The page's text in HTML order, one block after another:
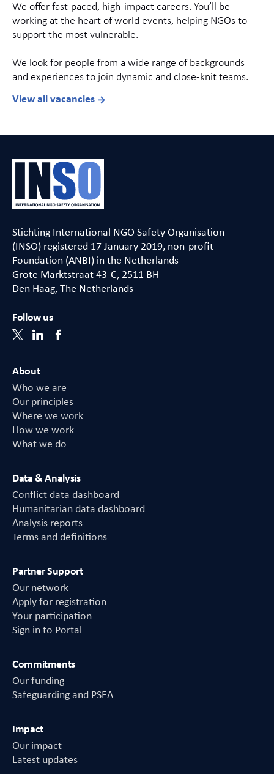
We offer fast-paced, high-impact careers. You’ll be
working at the heart of world events, helping NGOs to
support the most vulnerable.
We look for people from a wide range of backgrounds
and experiences to join dynamic and close-knit teams.
View all vacancies
Stichting International NGO Safety Organisation
(INSO) registered 17 January 2019, non-profit
Foundation (ANBI) in the Netherlands
Grote Marktstraat 43-C, 2511 BH
Den Haag, The Netherlands
Follow us
About
Who we are
Our principles
Where we work
How we work
What we do
Data & Analysis
Conflict data dashboard
Humanitarian data dashboard
Analysis reports
Terms and definitions
Partner Support
Our network
Apply for registration
Your participation
Sign in to Portal
Commitments
Our funding
Safeguarding and PSEA
Impact
Our impact
Latest updates